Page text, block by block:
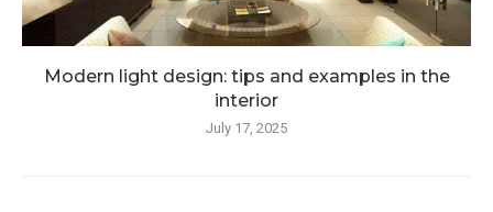
Modern light design: tips and examples in the
interior
July 17, 2025